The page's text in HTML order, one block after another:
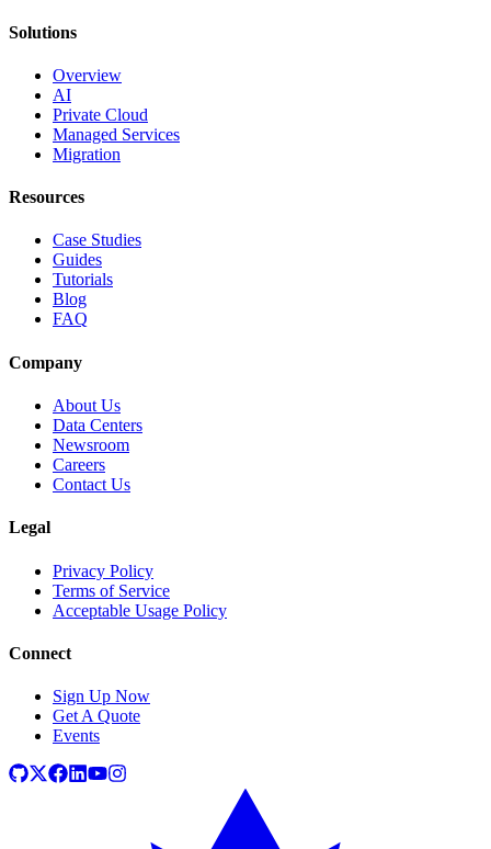
Solutions
Overview
AI
Private Cloud
Managed Services
Migration
Resources
Case Studies
Guides
Tutorials
Blog
FAQ
Company
About Us
Data Centers
Newsroom
Careers
Contact Us
Legal
Privacy Policy
Terms of Service
Acceptable Usage Policy
Connect
Sign Up Now
Get A Quote
Events